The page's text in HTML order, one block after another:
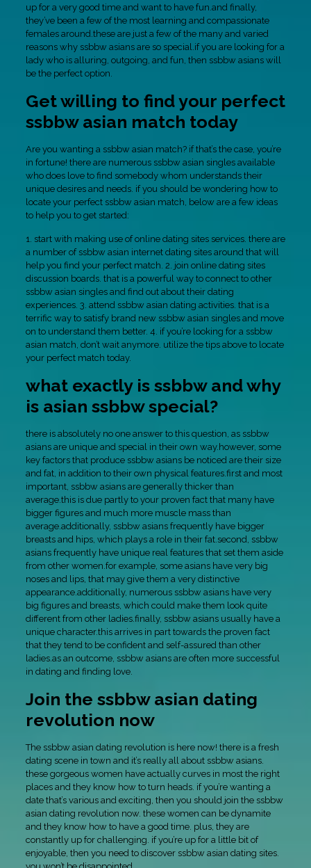
up for a very good time and want to have fun.and finally,
they’ve been a few of the most learning and compassionate
females around.these are just a few of the many and varied
reasons why ssbbw asians are so special.if you are looking for a
lady who is alluring, outgoing, and fun, then ssbbw asians will
be the perfect option.
Get willing to find your perfect
ssbbw asian match today
Are you wanting a ssbbw asian match? if that’s the case, you’re
in fortune! there are numerous ssbbw asian singles available
who does love to find somebody whom understands their
unique desires and needs. if you should be wondering how to
locate your perfect ssbbw asian match, below are a few ideas
to help you to get started:
1. start with making use of online dating sites services. there are
a number of ssbbw asian internet dating sites around that will
help you find your perfect match. 2. join online dating sites
discussion boards. that is a powerful way to connect to other
ssbbw asian singles and find out about their dating
experiences. 3. attend ssbbw asian dating activities. that is a
terrific way to satisfy brand new ssbbw asian singles and move
on to understand them better. 4. if you’re looking for a ssbbw
asian match, don’t wait anymore. utilize the tips above to locate
your perfect match today.
what exactly is ssbbw and why
is asian ssbbw special?
there is absolutely no one answer to this question, as ssbbw
asians are unique and special in their own way.however, some
key factors that produce ssbbw asians be noticed are their size
and fat, in addition to their own physical features.first and most
important, ssbbw asians are generally thicker than
average.this is due partly to your proven fact that many have
bigger figures and much more muscle mass than
average.additionally, ssbbw asians frequently have bigger
breasts and hips, which plays a role in their fat.second, ssbbw
asians frequently have unique real features that set them aside
from other women.for example, some asians have very big
noses and lips, that may give them a very distinctive
appearance.additionally, numerous ssbbw asians have very
big figures and breasts, which could make them look quite
different from other ladies.finally, ssbbw asians usually have a
unique character.this arrives in part towards the proven fact
that they tend to be confident and self-assured than other
ladies.as an outcome, ssbbw asians are often more successful
in dating and finding love.
Join the ssbbw asian dating
revolution now
The ssbbw asian dating revolution is here now! there is a fresh
dating scene in town and it’s really all about ssbbw asians.
these gorgeous women have actually curves in most the right
places and they know how to turn heads. if you’re wanting a
date that’s various and exciting, then you should join the ssbbw
asian dating revolution now. these women can be dynamite
and they know how to have a good time. plus, they are
constantly up for challenging. if you’re up for a little bit of
enjoyable, then you need to discover ssbbw asian dating sites.